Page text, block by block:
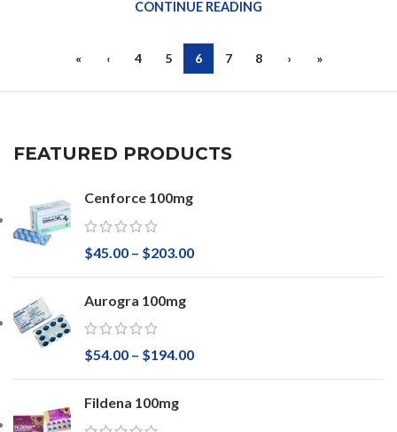
CONTINUE READING
« ‹ 4 5 6 7 8 › »
FEATURED PRODUCTS
Cenforce 100mg
$45.00 – $203.00
Aurogra 100mg
$54.00 – $194.00
Fildena 100mg